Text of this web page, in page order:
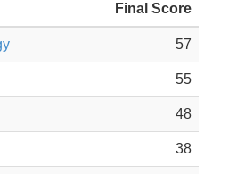
Final Score
57
55
48
38